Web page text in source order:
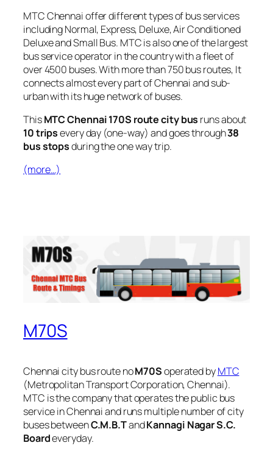
MTC Chennai offer different types of bus services
including Normal, Express, Deluxe, Air Conditioned
Deluxe and Small Bus. MTC is also one of the largest
bus service operator in the country with a fleet of
over 4500 buses. With more than 750 bus routes, It
connects almost every part of Chennai and sub-
urban with its huge network of buses.
ThisMTC Chennai 170S route city bus runs about
10 tripsevery day (one-way) and goes through38
bus stopsduring the one way trip.
(more…)
M70S
Chennai city bus route noM70Soperated byMTC
(Metropolitan Transport Corporation, Chennai).
MTC is the company that operates the public bus
service in Chennai and runs multiple number of city
buses betweenC.M.B.TandKannagi Nagar S.C.
Boardeveryday.